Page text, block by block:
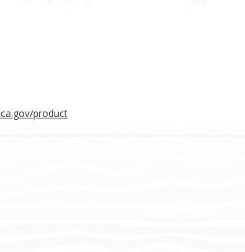
product